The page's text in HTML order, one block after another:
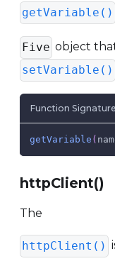
getVariable()
Five object
setVariable()
Function Signature
getVariable (
httpClient()
The
httpClient()